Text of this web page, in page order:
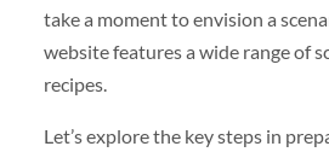
take a moment to envision a
website features a wide range of
recipes.
Let’s explore the key steps in